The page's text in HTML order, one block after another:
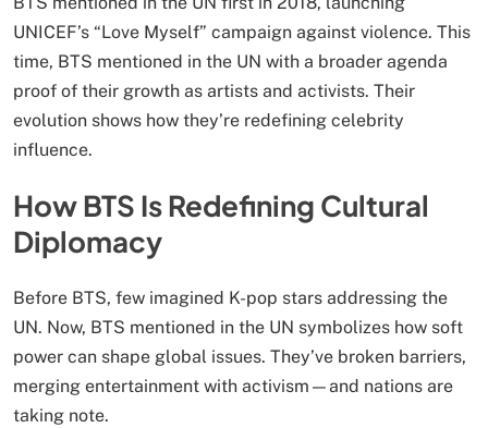
UNICEF’s “Love Myself” campaign against violence. This
time, BTS mentioned in the UN with a broader agenda
proof of their growth as artists and activists. Their
evolution shows how they’re redefining celebrity
influence.
How BTS Is Redefining Cultural
Diplomacy
Before BTS, few imagined K-pop stars addressing the
UN. Now, BTS mentioned in the UN symbolizes how soft
power can shape global issues. They’ve broken barriers,
merging entertainment with activism—and nations are
taking note.